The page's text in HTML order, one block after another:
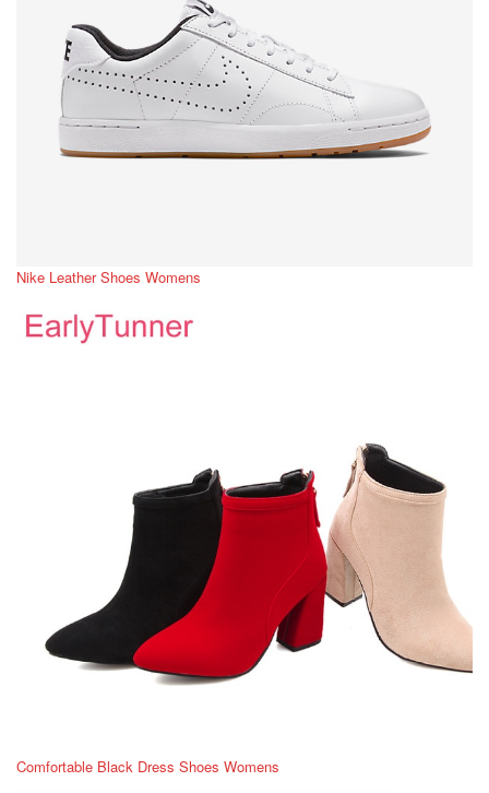
Nike Leather Shoes Womens
Comfortable Black Dress Shoes Womens